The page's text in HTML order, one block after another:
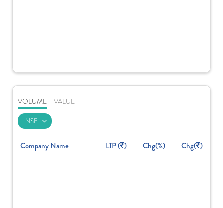
VOLUME VALUE
Company Name LTP ( ) Chg(%) Chg( )